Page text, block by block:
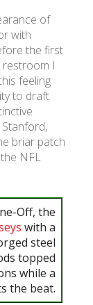
of
with
the first
restroom I
feeling
to draft
briar patch
NFL
Off, the
with a
steel
topped
while a
the beat.